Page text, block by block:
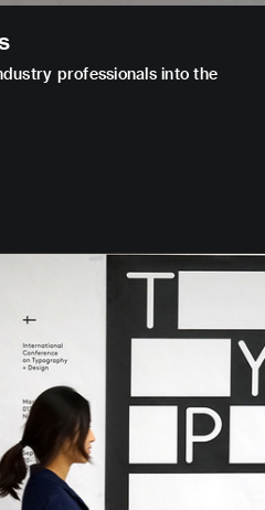
professionals into the